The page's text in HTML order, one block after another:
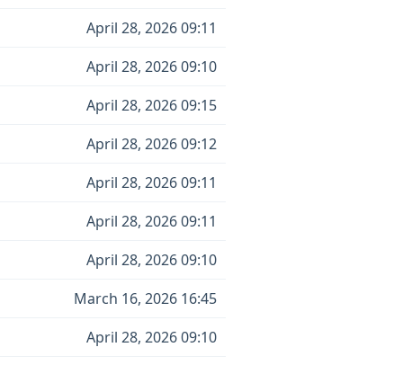
April 28, 2026 09:11
April 28, 2026 09:10
April 28, 2026 09:15
April 28, 2026 09:12
April 28, 2026 09:11
April 28, 2026 09:11
April 28, 2026 09:10
March 16, 2026 16:45
April 28, 2026 09:10